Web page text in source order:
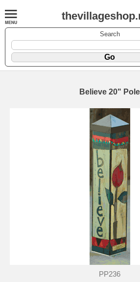
Search
Believe 20" Pole
PP236